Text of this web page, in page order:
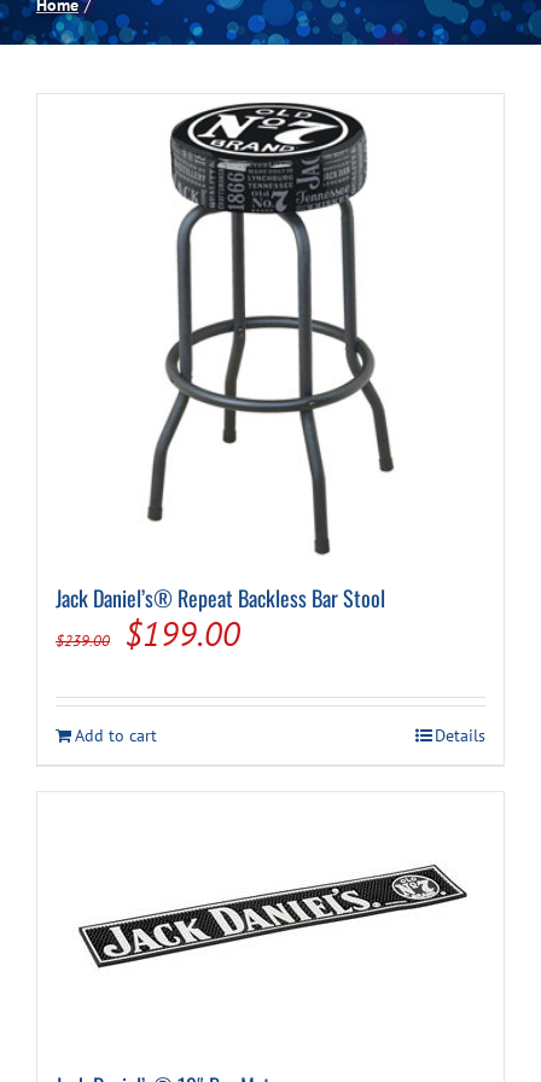
Spas
Cart
Home
Jack Daniel’s® Repeat Backless Bar Stool
$239.00
Original
was:
$239.00.
$199.00Current
is:
$199.00.
Add to cart Details